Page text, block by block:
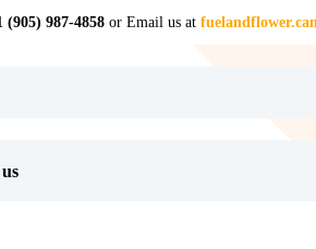
(905) 987-4858or Email us at